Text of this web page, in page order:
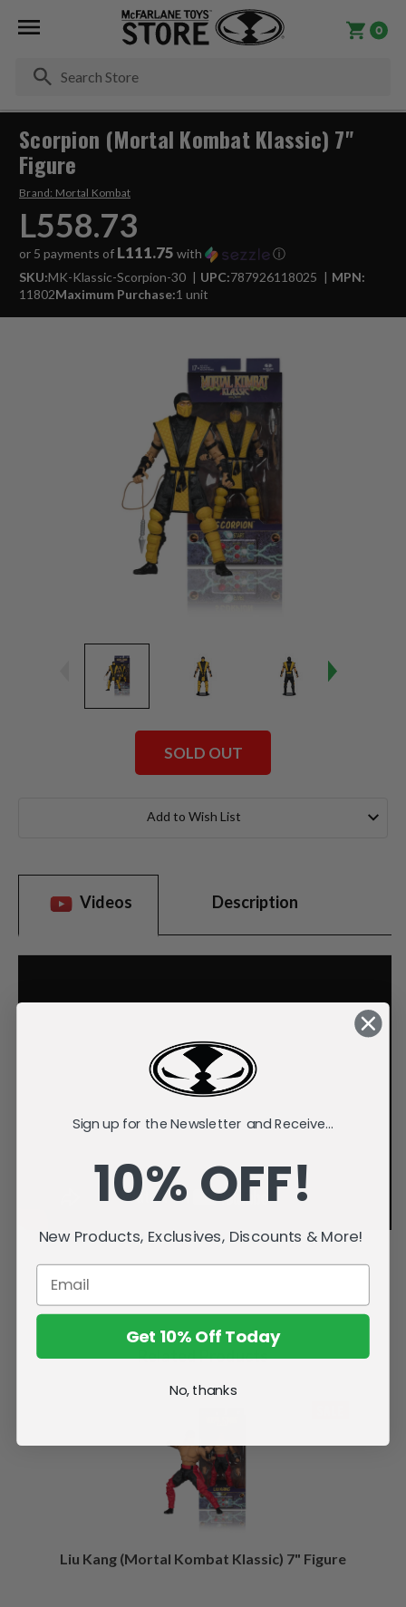
0
Scorpion (Mortal Kombat Klassic) 7"
Figure
Brand: Mortal Kombat
L558.73
or 5 payments of L111.75 with
ⓘ
SKU:MK-Klassic-Scorpion-30 UPC:787926118025
MPN:
11802Maximum Purchase:1 unit
SOLD OUT
Add to Wish List
Videos Description
Related Products
Liu Kang (Mortal Kombat Klassic) 7" Figure
Sign up for the Newsletter and Receive...
10% OFF!
New Products, Exclusives, Discounts & More!
Get 10% Off Today
No, thanks